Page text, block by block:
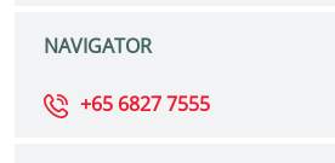
NAVIGATOR
+65 6827 7555